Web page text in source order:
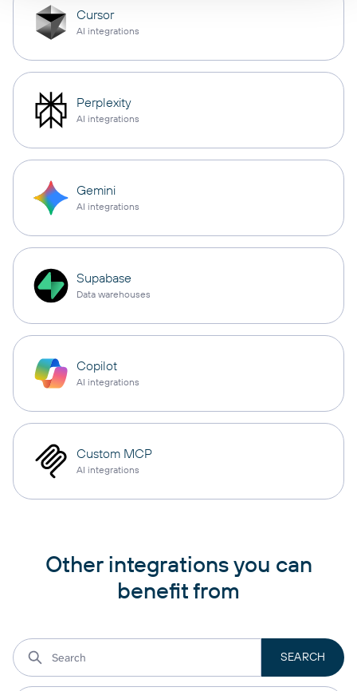
Cursor
AI integrations
Perplexity
AI integrations
Gemini
AI integrations
Supabase
Data warehouses
Copilot
AI integrations
Custom MCP
AI integrations
Other integrations you can
benefit from